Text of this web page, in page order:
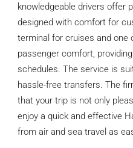
knowledgeable drivers offer
designed with comfort for
terminal for cruises and one
passenger comfort,
schedules. The service is
hassle-free transfers. The
that your trip is not only
enjoy a quick and effective
from air and sea travel as